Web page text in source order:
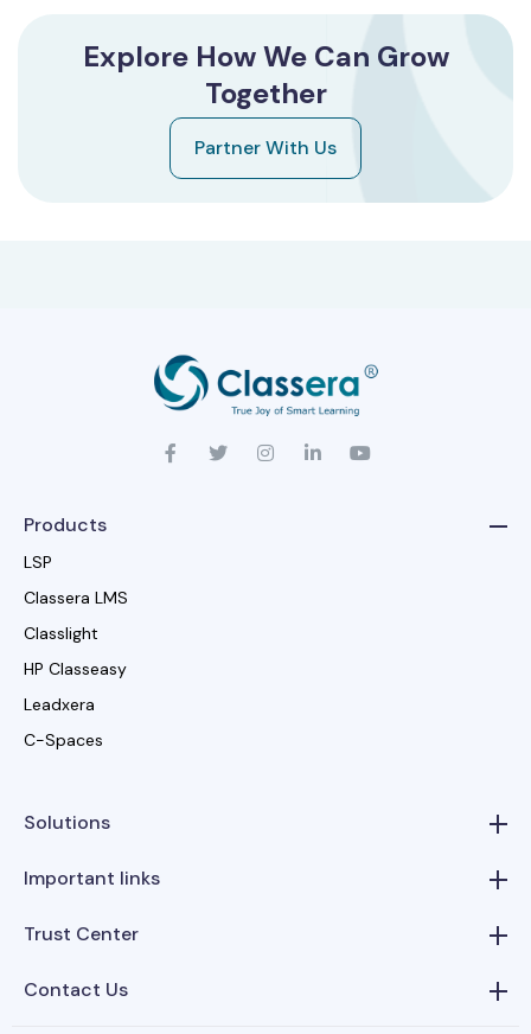
Explore How We Can Grow
Together
Partner With Us
Products
LSP
Classera LMS
Classlight
HP Classeasy
Leadxera
C-Spaces
Solutions
Important links
Trust Center
Contact Us